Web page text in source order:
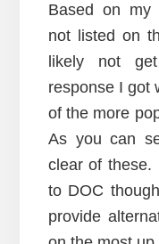
Based on my
not listed on
likely not
response I got
of the more
As you can
clear of these.
to DOC
provide